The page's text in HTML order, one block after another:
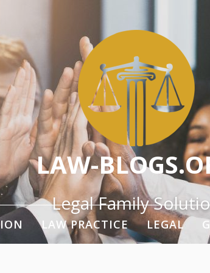
LAW-
Legal Family
LAW PRACTICE LEGAL